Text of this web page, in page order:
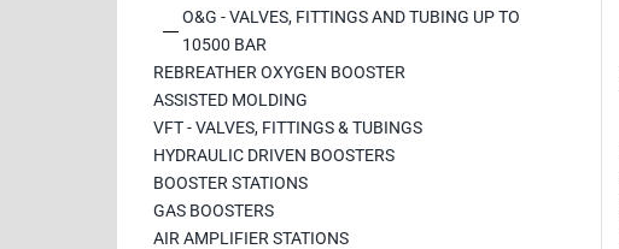
O&G - VALVES, FITTINGS AND TUBING UP TO
10500 BAR
REBREATHER OXYGEN BOOSTER
ASSISTED MOLDING
VFT - VALVES, FITTINGS & TUBINGS
HYDRAULIC DRIVEN BOOSTERS
BOOSTER STATIONS
GAS BOOSTERS
AIR AMPLIFIER STATIONS